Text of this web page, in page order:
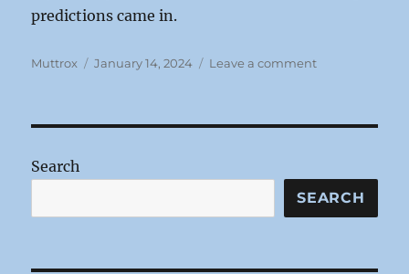
predictions came in.
Author
Muttrox
Posted
January 14, 2024 Leave a commenton
Search
SEARCH